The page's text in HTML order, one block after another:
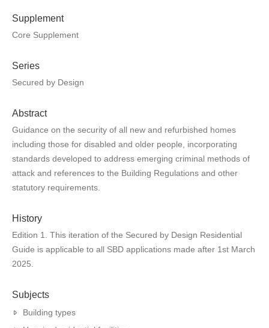
Supplement
Core Supplement
Series
Secured by Design
Abstract
Guidance on the security of all new and refurbished homes
including those for disabled and older people, incorporating
standards developed to address emerging criminal methods of
attack and references to the Building Regulations and other
statutory requirements.
History
Edition 1. This iteration of the Secured by Design Residential
Guide is applicable to all SBD applications made after 1st March
2025.
Subjects
Building types